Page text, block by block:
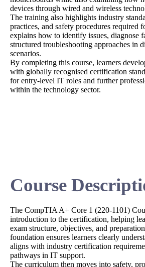
devices through wired and wireless
The training also highlights industry
practices, and safety procedures required
explains how to identify issues, diagnose
structured troubleshooting approaches in
scenarios.
By completing this course, learners
with globally recognised certification
for entry-level IT roles and further
within the technology sector.
Course
The CompTIA A+ Core 1 (220-1101)
introduction to the certification, helping
exam structure, objectives, and
foundation ensures learners clearly
aligns with industry certification
pathways in IT support.
The curriculum then moves into safety,